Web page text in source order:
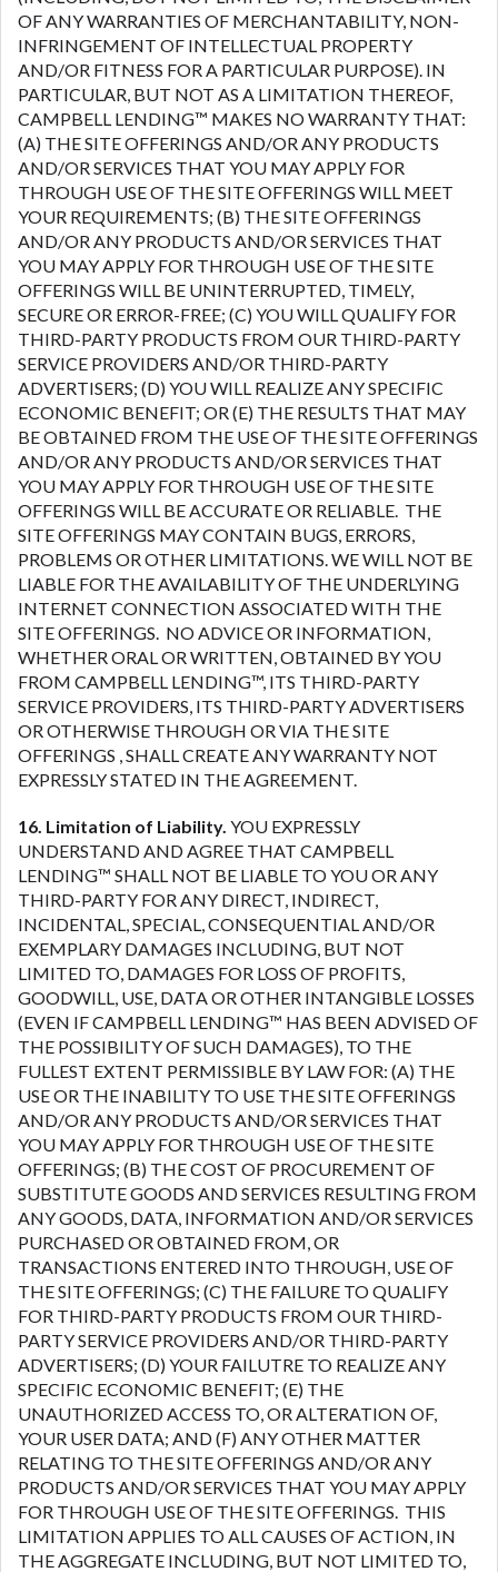
OF ANY WARRANTIES OF MERCHANTABILITY, NON-
INFRINGEMENT OF INTELLECTUAL PROPERTY
AND/OR FITNESS FOR A PARTICULAR PURPOSE). IN
PARTICULAR, BUT NOT AS A LIMITATION THEREOF,
CAMPBELL LENDING™ MAKES NO WARRANTY THAT:
(A) THE SITE OFFERINGS AND/OR ANY PRODUCTS
AND/OR SERVICES THAT YOU MAY APPLY FOR
THROUGH USE OF THE SITE OFFERINGS WILL MEET
YOUR REQUIREMENTS; (B) THE SITE OFFERINGS
AND/OR ANY PRODUCTS AND/OR SERVICES THAT
YOU MAY APPLY FOR THROUGH USE OF THE SITE
OFFERINGS WILL BE UNINTERRUPTED, TIMELY,
SECURE OR ERROR-FREE; (C) YOU WILL QUALIFY FOR
THIRD-PARTY PRODUCTS FROM OUR THIRD-PARTY
SERVICE PROVIDERS AND/OR THIRD-PARTY
ADVERTISERS; (D) YOU WILL REALIZE ANY SPECIFIC
ECONOMIC BENEFIT; OR (E) THE RESULTS THAT MAY
BE OBTAINED FROM THE USE OF THE SITE OFFERINGS
AND/OR ANY PRODUCTS AND/OR SERVICES THAT
YOU MAY APPLY FOR THROUGH USE OF THE SITE
OFFERINGS WILL BE ACCURATE OR RELIABLE. THE
SITE OFFERINGS MAY CONTAIN BUGS, ERRORS,
PROBLEMS OR OTHER LIMITATIONS. WE WILL NOT BE
LIABLE FOR THE AVAILABILITY OF THE UNDERLYING
INTERNET CONNECTION ASSOCIATED WITH THE
SITE OFFERINGS. NO ADVICE OR INFORMATION,
WHETHER ORAL OR WRITTEN, OBTAINED BY YOU
FROM CAMPBELL LENDING™, ITS THIRD-PARTY
SERVICE PROVIDERS, ITS THIRD-PARTY ADVERTISERS
OR OTHERWISE THROUGH OR VIA THE SITE
OFFERINGS , SHALL CREATE ANY WARRANTY NOT
EXPRESSLY STATED IN THE AGREEMENT.
16. Limitation of Liability. YOU EXPRESSLY
UNDERSTAND AND AGREE THAT CAMPBELL
LENDING™ SHALL NOT BE LIABLE TO YOU OR ANY
THIRD-PARTY FOR ANY DIRECT, INDIRECT,
INCIDENTAL, SPECIAL, CONSEQUENTIAL AND/OR
EXEMPLARY DAMAGES INCLUDING, BUT NOT
LIMITED TO, DAMAGES FOR LOSS OF PROFITS,
GOODWILL, USE, DATA OR OTHER INTANGIBLE LOSSES
(EVEN IF CAMPBELL LENDING™ HAS BEEN ADVISED OF
THE POSSIBILITY OF SUCH DAMAGES), TO THE
FULLEST EXTENT PERMISSIBLE BY LAW FOR: (A) THE
USE OR THE INABILITY TO USE THE SITE OFFERINGS
AND/OR ANY PRODUCTS AND/OR SERVICES THAT
YOU MAY APPLY FOR THROUGH USE OF THE SITE
OFFERINGS; (B) THE COST OF PROCUREMENT OF
SUBSTITUTE GOODS AND SERVICES RESULTING FROM
ANY GOODS, DATA, INFORMATION AND/OR SERVICES
PURCHASED OR OBTAINED FROM, OR
TRANSACTIONS ENTERED INTO THROUGH, USE OF
THE SITE OFFERINGS; (C) THE FAILURE TO QUALIFY
FOR THIRD-PARTY PRODUCTS FROM OUR THIRD-
PARTY SERVICE PROVIDERS AND/OR THIRD-PARTY
ADVERTISERS; (D) YOUR FAILUTRE TO REALIZE ANY
SPECIFIC ECONOMIC BENEFIT; (E) THE
UNAUTHORIZED ACCESS TO, OR ALTERATION OF,
YOUR USER DATA; AND (F) ANY OTHER MATTER
RELATING TO THE SITE OFFERINGS AND/OR ANY
PRODUCTS AND/OR SERVICES THAT YOU MAY APPLY
FOR THROUGH USE OF THE SITE OFFERINGS. THIS
LIMITATION APPLIES TO ALL CAUSES OF ACTION, IN
THE AGGREGATE INCLUDING, BUT NOT LIMITED TO,